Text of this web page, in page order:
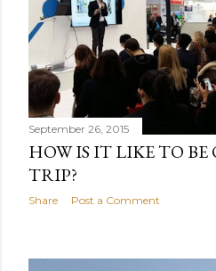
s
September 26, 2015
HOW IS IT LIKE TO BE
TRIP?
Share Post a Comment